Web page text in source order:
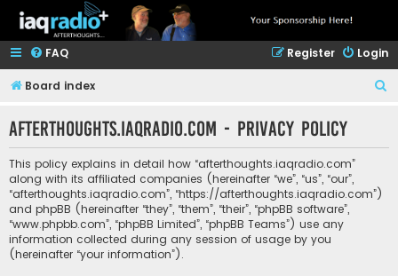
FAQ Login
Register
Board index
afterthoughts.iaqradio.com - Privacy policy
This policy explains in detail how “afterthoughts.iaqradio.com”
along with its affiliated companies (hereinafter “we”, “us”, “our”,
“afterthoughts.iaqradio.com”, “https://afterthoughts.iaqradio.com”)
and phpBB (hereinafter “they”, “them”, “their”, “phpBB software”,
“www.phpbb.com”, “phpBB Limited”, “phpBB Teams”) use any
information collected during any session of usage by you
(hereinafter “your information”).